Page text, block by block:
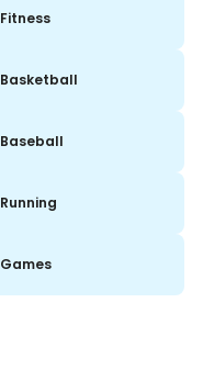
Fitness
Basketball
Baseball
Running
Games